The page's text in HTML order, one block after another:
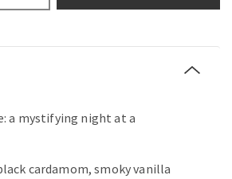
a mystifying night at a
cardamom, smoky vanilla